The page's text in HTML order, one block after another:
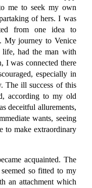
me to seek my own
of hers. I was
from one idea to
My journey to Venice
had the man with
I was connected there
especially in
The ill success of this
according to my old
deceitful allurements,
wants, seeing
to make extraordinary
acquainted. The
so fitted to my
an attachment which